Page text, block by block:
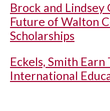
Brock and
Future of Walton
Scholarships
Eckels, Smith
International